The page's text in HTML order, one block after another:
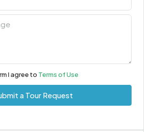
I agree to Terms of Use
a Tour Request